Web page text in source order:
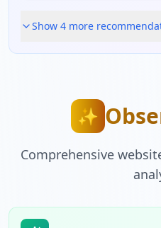
Show 4 more
✨
Comprehensive